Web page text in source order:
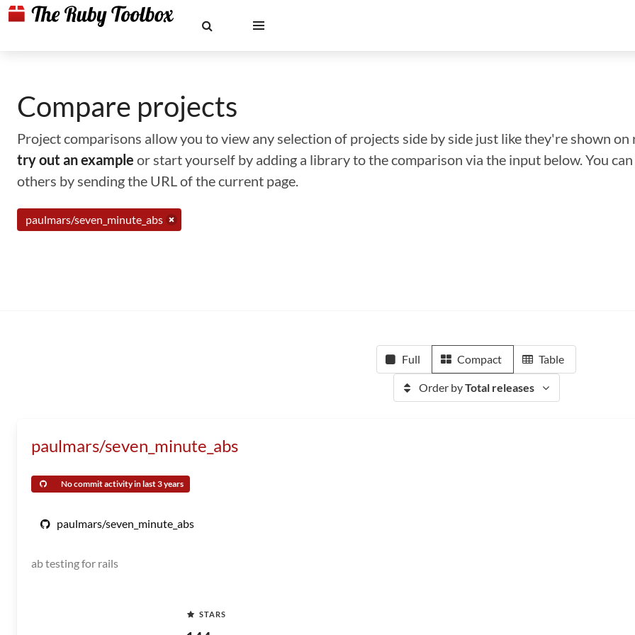
Compare projects
Project comparisons allow you to view any selection of projects side by side just like they're shown
try out an example or start yourself by adding a library to the comparison via the input below. You
others by sending the URL of the current page.
paulmars/seven_minute_abs
Full Compact Table
Order byTotal releases
paulmars/seven_minute_abs
No commit activity in last 3 years
paulmars/seven_minute_abs
ab testing for rails
STARS